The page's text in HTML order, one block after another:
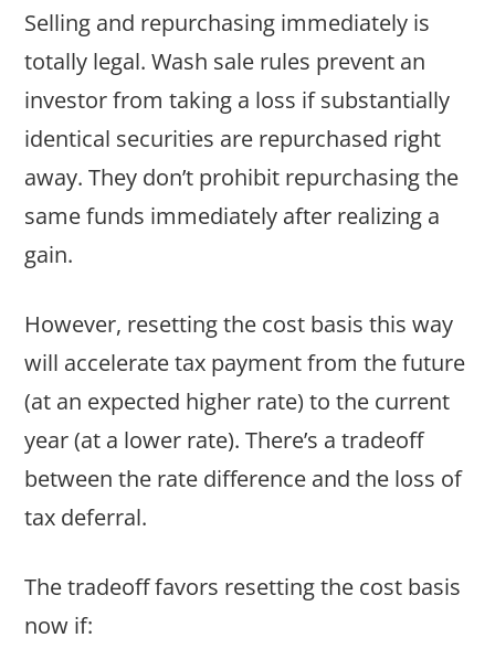
Selling and repurchasing immediately is
totally legal. Wash sale rules prevent an
investor from taking a loss if substantially
identical securities are repurchased right
away. They don’t prohibit repurchasing the
same funds immediately after realizing a
gain.
However, resetting the cost basis this way
will accelerate tax payment from the future
(at an expected higher rate) to the current
year (at a lower rate). There’s a tradeoff
between the rate difference and the loss of
tax deferral.
The tradeoff favors resetting the cost basis
now if: